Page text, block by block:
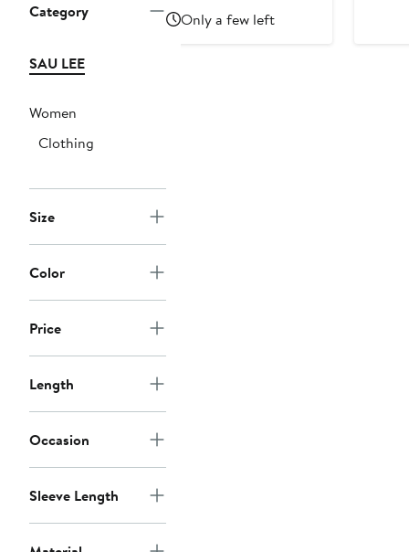
Category
SAU LEE
Women
Clothing
Size
Color
Price
Length
Occasion
Sleeve Length
Price
$795
Only a few left